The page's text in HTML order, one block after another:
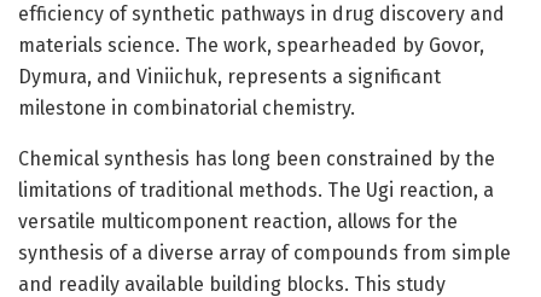
efficiency of synthetic pathways in drug discovery and
materials science. The work, spearheaded by Govor,
Dymura, and Viniichuk, represents a significant
milestone in combinatorial chemistry.
Chemical synthesis has long been constrained by the
limitations of traditional methods. The Ugi reaction, a
versatile multicomponent reaction, allows for the
synthesis of a diverse array of compounds from simple
and readily available building blocks. This study